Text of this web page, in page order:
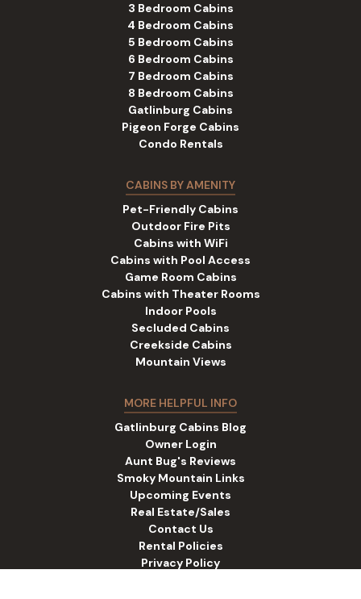
3 Bedroom Cabins
4 Bedroom Cabins
5 Bedroom Cabins
6 Bedroom Cabins
7 Bedroom Cabins
8 Bedroom Cabins
Gatlinburg Cabins
Pigeon Forge Cabins
Condo Rentals
CABINS BY AMENITY
Pet-Friendly Cabins
Outdoor Fire Pits
Cabins with WiFi
Cabins with Pool Access
Game Room Cabins
Cabins with Theater Rooms
Indoor Pools
Secluded Cabins
Creekside Cabins
Mountain Views
MORE HELPFUL INFO
Gatlinburg Cabins Blog
Owner Login
Aunt Bug's Reviews
Smoky Mountain Links
Upcoming Events
Real Estate/Sales
Contact Us
Rental Policies
Privacy Policy